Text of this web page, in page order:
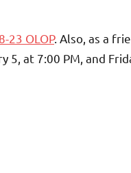
23 OLOP. Also, as a
at 7:00 PM, and